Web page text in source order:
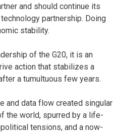
and should continue its
partnership. Doing
stability.
of the G20, it is an
action that stabilizes a
a tumultuous few years.
and data flow created singular
the world, spurred by a life-
tensions, and a now-